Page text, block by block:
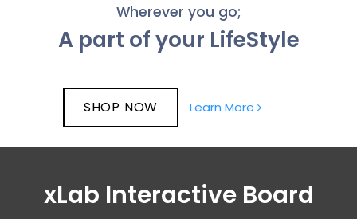
Wherever you go;
A part of your LifeStyle
SHOP NOW Learn More
xLab Interactive Board